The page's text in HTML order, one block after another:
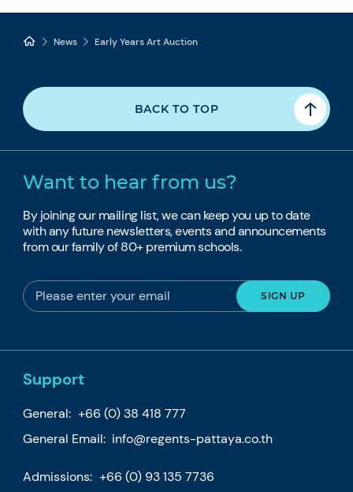
News Early Years Art Auction
BACK TO TOP
Want to hear from us?
By joining our mailing list, we can keep you up to date
with any future newsletters, events and announcements
from our family of 80+ premium schools.
Support
General: +66 (0) 38 418 777
General Email: info@regents-pattaya.co.th
Admissions: +66 (0) 93 135 7736